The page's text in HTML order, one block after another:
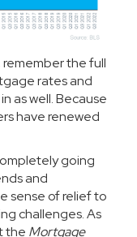
the full
rates and
as well. Because
have renewed
going
and
sense of relief to
challenges. As
the Mortgage